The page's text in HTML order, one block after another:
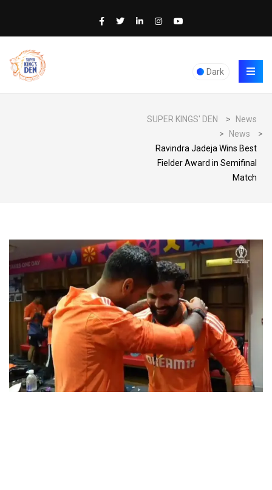
Dark
SUPER KINGS' DEN >
News
>
News
>
Ravindra Jadeja Wins Best
Fielder Award in Semifinal
Match